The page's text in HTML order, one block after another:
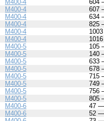
M400-4
604
M400-4
607
M400-4
634
M400-4
825
M400-4
M400-4
M400-5
105
M400-5
140
M400-5
633
M400-5
678
M400-5
715
M400-5
749
M400-5
756
M400-5
805
M400-6
47
M400-6
52